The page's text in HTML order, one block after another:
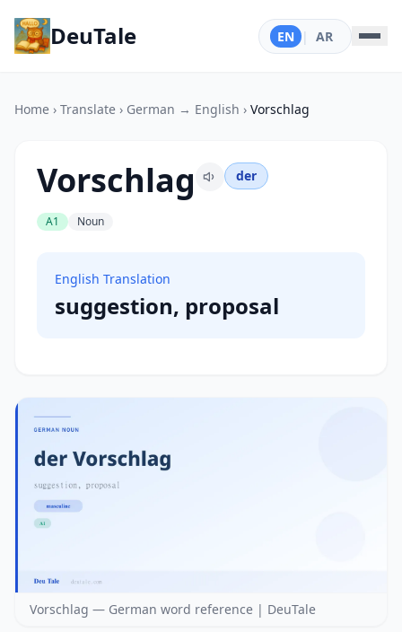
DeuTale EN | AR
Home › Translate › German → English › Vorschlag
Vorschlag der
A1 Noun
English Translation
suggestion, proposal
Vorschlag — German word reference | DeuTale